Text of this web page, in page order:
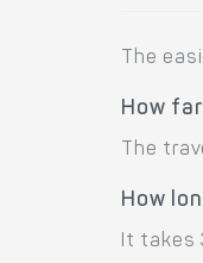
The
How
The
How
It takes